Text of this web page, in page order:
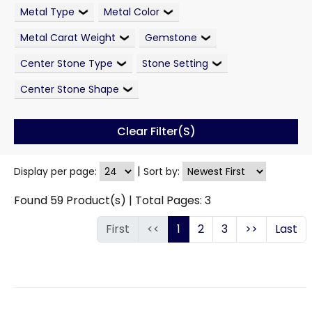
Metal Type
Metal Color
Metal Carat Weight
Gemstone
Center Stone Type
Stone Setting
Center Stone Shape
Clear Filter(s)
Display per page: | Sort by:
Found 59 Product(s) | Total Pages: 3
First
<< 1 2 3 >> Last